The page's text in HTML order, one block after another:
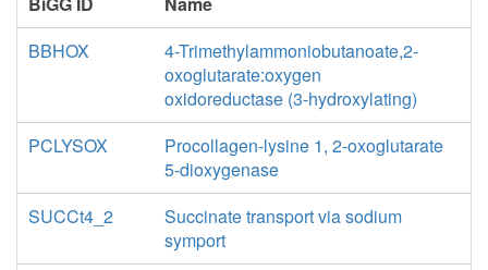
BBHOX
4-Trimethylammoniobutanoate,2-
oxoglutarate:oxygen
oxidoreductase (3-hydroxylating)
PCLYSOX
Procollagen-lysine 1, 2-oxoglutarate
5-dioxygenase
SUCCt4_2
Succinate transport via sodium
symport